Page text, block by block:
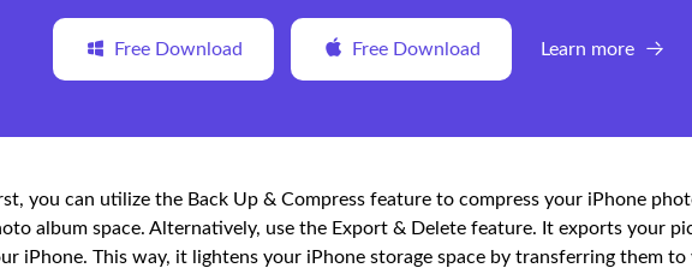
Free Download Free Download Learn more
you can utilize the Back Up & Compress feature to compress your iPhone
album space. Alternatively, use the Export & Delete feature. It exports your
iPhone. This way, it lightens your iPhone storage space by transferring them